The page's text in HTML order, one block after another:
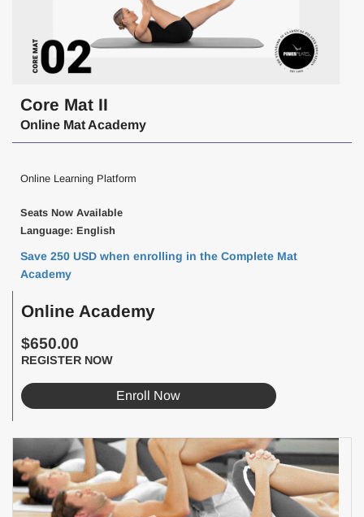
Core Mat II
Online Mat Academy
Online Learning Platform
Seats Now Available
Language: English
Save 250 USD when enrolling in the Complete Mat
Academy
Online Academy
$650.00
REGISTER NOW
Enroll Now